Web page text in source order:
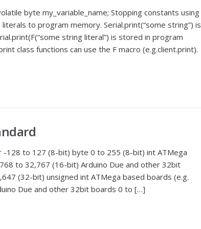
byte my_variable_name; Stopping constants using
to program memory. Serial.print(“some string”) is
string literal”) is stored in program
class functions can use the F macro (e.g.client.print).
-128 to 127 (8-bit) byte 0 to 255 (8-bit) int ATMega
to 32,767 (16-bit) Arduino Due and other 32bit
(32-bit) unsigned int ATMega based boards (e.g.
Due and other 32bit boards 0 to […]